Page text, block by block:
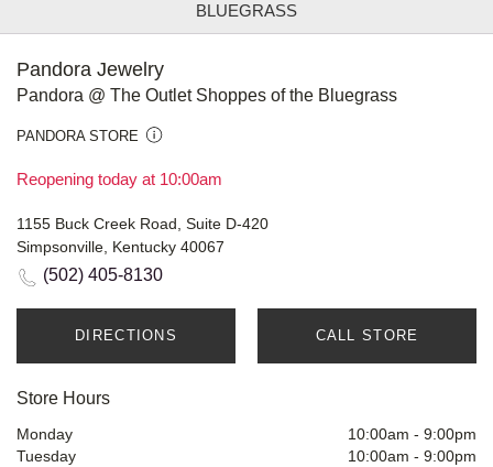
BLUEGRASS
Pandora Jewelry
Pandora @ The Outlet Shoppes of the Bluegrass
PANDORA STORE
Reopening today at 10:00am
1155 Buck Creek Road, Suite D-420
Simpsonville, Kentucky 40067
(502) 405-8130
DIRECTIONS CALL STORE
Store Hours
Monday 10:00am - 9:00pm
Tuesday
10:00am - 9:00pm